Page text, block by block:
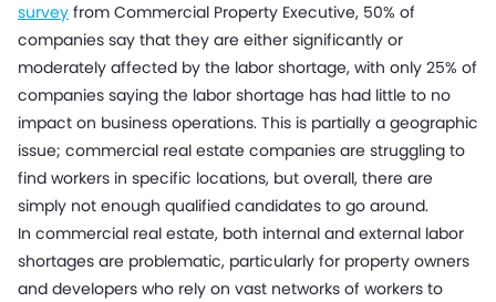
survey from Commercial Property Executive, 50% of
companies say that they are either significantly or
moderately affected by the labor shortage, with only 25% of
companies saying the labor shortage has had little to no
impact on business operations. This is partially a geographic
issue; commercial real estate companies are struggling to
find workers in specific locations, but overall, there are
simply not enough qualified candidates to go around.
In commercial real estate, both internal and external labor
shortages are problematic, particularly for property owners
and developers who rely on vast networks of workers to